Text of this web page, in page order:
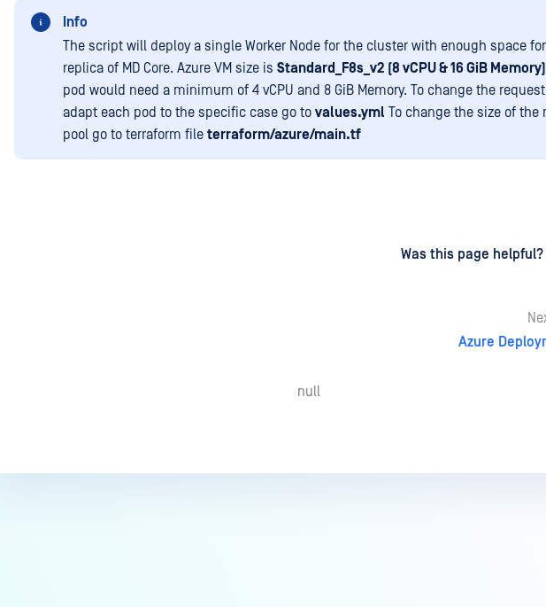
Info
The script will deploy a single Worker Node for the cluster with enough space for
replica of MD Core. Azure VM size is Standard_F8s_v2 (8 vCPU & 16 GiB
pod would need a minimum of 4 vCPU and 8 GiB Memory. To change the
adapt each pod to the specific case go to values.yml To change the size of the
pool go to terraform file terraform/azure/main.tf
Was this page helpful?
Azure
null